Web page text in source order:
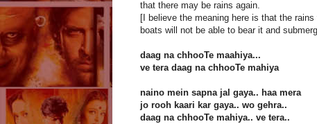
that there may be rains again.
[I believe the meaning here is that the
boats will not be able to bear it and
daag na chhooTe maahiya...
ve tera daag na chhooTe mahiya
naino mein sapna jal gaya.. haa mera
jo rooh kaari kar gaya.. wo gehra..
daag na chhooTe mahiya.. ve tera..